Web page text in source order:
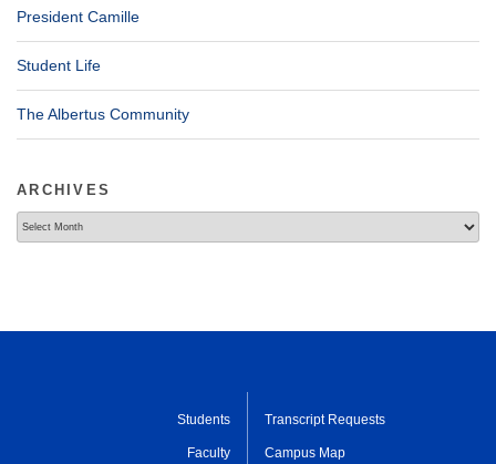
President Camille
Student Life
The Albertus Community
ARCHIVES
Students
Faculty
Transcript Requests
Campus Map